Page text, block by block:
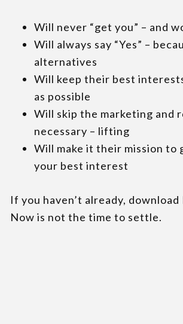
Will never “get you” – and
Will always say “Yes” –
alternatives
Will keep their best
as possible
Will skip the marketing and
necessary – lifting
Will make it their mission to
your best interest
If you haven’t already,
Now is not the time to settle.